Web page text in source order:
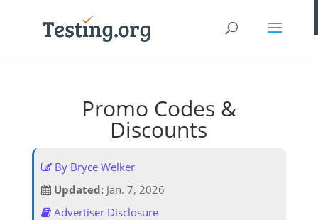
Promo Codes &
Discounts
By Bryce Welker
Updated:Jan. 7, 2026
Advertiser Disclosure